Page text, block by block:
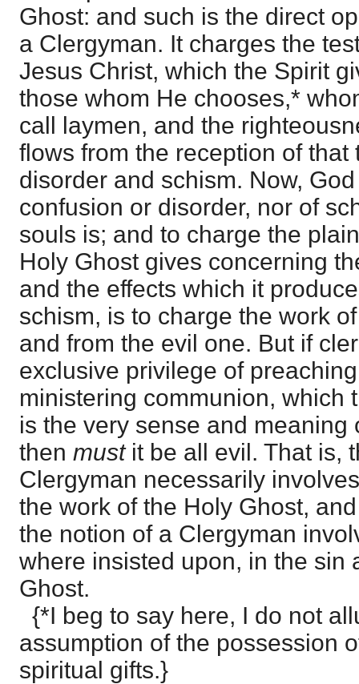
Ghost: and such is the direct
a Clergyman. It charges the
Jesus Christ, which the Spirit
those whom He chooses,*
call laymen, and the
flows from the reception of that
disorder and schism. Now,
confusion or disorder, nor of
souls is; and to charge the
Holy Ghost gives concerning
and the effects which it
schism, is to charge the work
and from the evil one. But if
exclusive privilege of
ministering communion, which
is the very sense and meaning
then must it be all evil. That is,
Clergyman necessarily
the work of the Holy Ghost,
the notion of a Clergyman
where insisted upon, in the sin
Ghost.
{*I beg to say here, I do not
assumption of the possession
spiritual gifts.}